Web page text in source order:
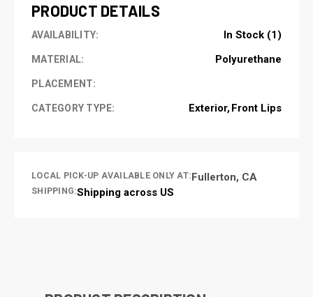
PRODUCT DETAILS
AVAILABILITY: In Stock (1)
MATERIAL: Polyurethane
PLACEMENT:
CATEGORY TYPE: Exterior Front Lips
LOCAL PICK-UP AVAILABLE ONLY AT:Fullerton, CA
SHIPPING:Shipping across US